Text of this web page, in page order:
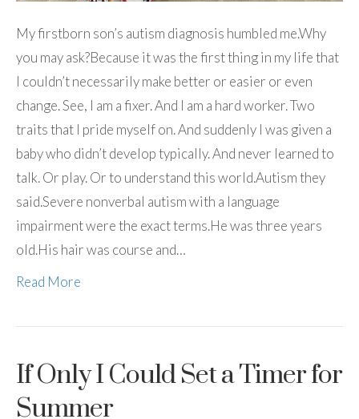
My firstborn son’s autism diagnosis humbled me.Why
you may ask?Because it was the first thing in my life that
I couldn’t necessarily make better or easier or even
change. See, I am a fixer. And I am a hard worker. Two
traits that I pride myself on. And suddenly I was given a
baby who didn’t develop typically. And never learned to
talk. Or play. Or to understand this world.Autism they
said.Severe nonverbal autism with a language
impairment were the exact terms.He was three years
old.His hair was course and…
Read More
If Only I Could Set a Timer for
Summer